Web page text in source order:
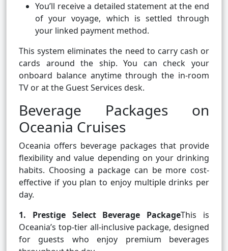
You’ll receive a detailed statement at the end
of your voyage, which is settled through
your linked payment method.
This system eliminates the need to carry cash or
cards around the ship. You can check your
onboard balance anytime through the in-room
TV or at the Guest Services desk.
Beverage Packages on
Oceania Cruises
Oceania offers beverage packages that provide
flexibility and value depending on your drinking
habits. Choosing a package can be more cost-
effective if you plan to enjoy multiple drinks per
day.
1. Prestige Select Beverage PackageThis is
Oceania’s top-tier all-inclusive package, designed
for guests who enjoy premium beverages